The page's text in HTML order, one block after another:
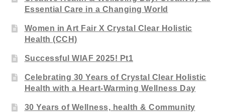
Essential Care in a Changing World
Women in Art Fair X Crystal Clear Holistic
Health (CCH)
Successful WIAF 2025! Pt1
Celebrating 30 Years of Crystal Clear Holistic
Health with a Heart-Warming Wellness Day
30 Years of Wellness, health & Community